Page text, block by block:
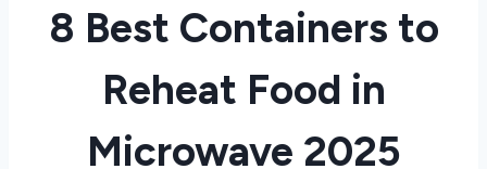
8 Best Containers to
Reheat Food in
Microwave 2025